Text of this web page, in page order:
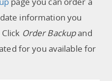
information you
Order Backupand
for you available for